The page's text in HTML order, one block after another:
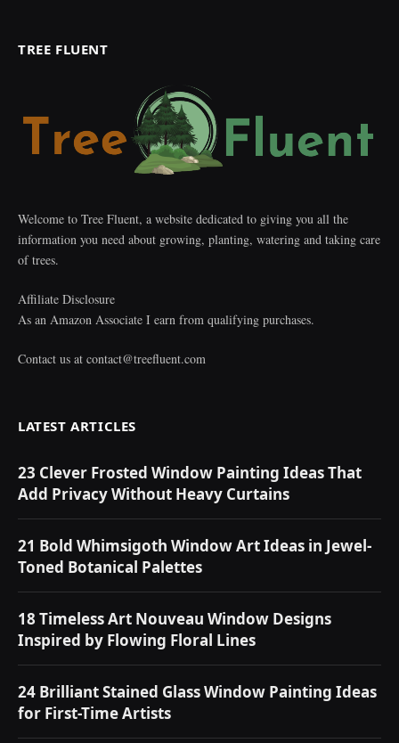
TREE FLUENT
Welcome to Tree Fluent, a website dedicated to giving you all the
information you need about growing, planting, watering and taking care
of trees.
Affiliate Disclosure
As an Amazon Associate I earn from qualifying purchases.
Contact us at contact@treefluent.com
LATEST ARTICLES
23 Clever Frosted Window Painting Ideas That
Add Privacy Without Heavy Curtains
21 Bold Whimsigoth Window Art Ideas in Jewel-
Toned Botanical Palettes
18 Timeless Art Nouveau Window Designs
Inspired by Flowing Floral Lines
24 Brilliant Stained Glass Window Painting Ideas
for First-Time Artists